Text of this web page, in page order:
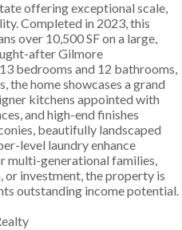
offering exceptional scale,
Completed in 2023, this
over 10,500 SF on a large,
after Gilmore
bedrooms and 12 bathrooms,
the home showcases a grand
kitchens appointed with
and high-end finishes
beautifully landscaped
level laundry enhance
multi-generational families,
investment, the property is
outstanding income potential.